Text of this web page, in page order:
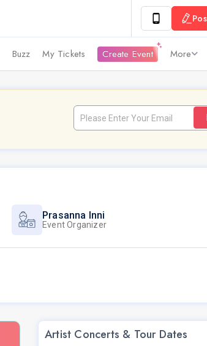
Buzz My Tickets Create Event More
Prasanna Inni
Event Organizer
Artist Concerts & Tour Dates